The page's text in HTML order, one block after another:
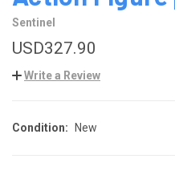
Sentinel
USD327.90
Write a Review
Condition: New